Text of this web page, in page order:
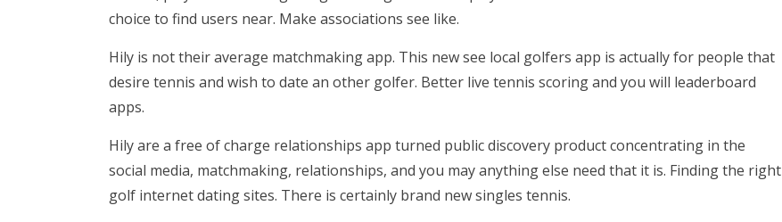
choice to find users near. Make associations see like.
Hily is not their average matchmaking app. This new see local golfers app is actually for people that
desire tennis and wish to date an other golfer. Better live tennis scoring and you will leaderboard
apps.
Hily are a free of charge relationships app turned public discovery product concentrating in the
social media, matchmaking, relationships, and you may anything else need that it is. Finding the right
golf internet dating sites. There is certainly brand new singles tennis.